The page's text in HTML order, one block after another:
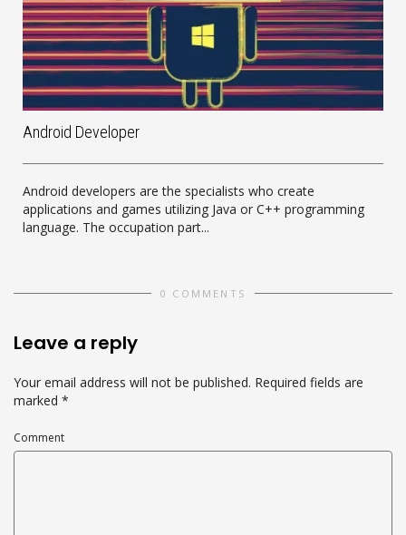
Android Developer
Android developers are the specialists who create
applications and games utilizing Java or C++ programming
language. The occupation part...
0 COMMENTS
Leave a reply
Your email address will not be published. Required fields are
marked *
Comment